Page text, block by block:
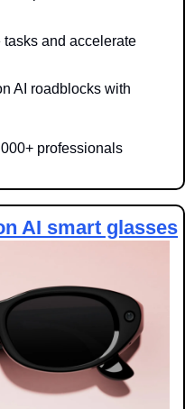
tasks and accelerate
AI roadblocks with
professionals
AI smart glasses